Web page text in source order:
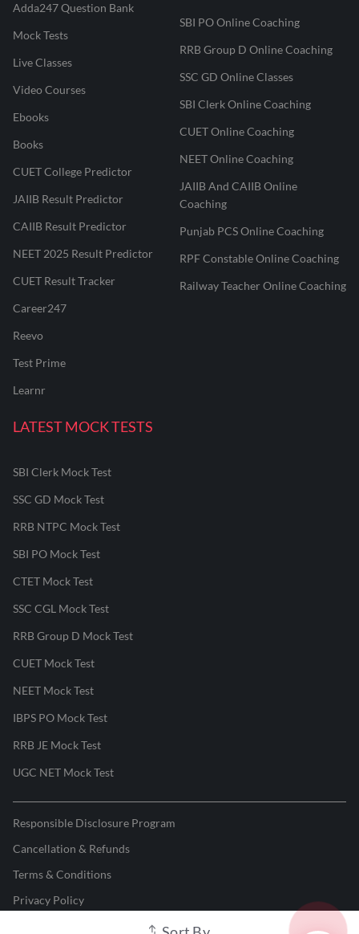
Adda247 Question Bank
Mock Tests
Live Classes
Video Courses
Ebooks
Books
CUET College Predictor
JAIIB Result Predictor
CAIIB Result Predictor
NEET 2025 Result Predictor
CUET Result Tracker
Career247
Reevo
Test Prime
Learnr
SBI PO Online Coaching
RRB Group D Online Coaching
SSC GD Online Classes
SBI Clerk Online Coaching
CUET Online Coaching
NEET Online Coaching
JAIIB And CAIIB Online
Coaching
Punjab PCS Online Coaching
RPF Constable Online Coaching
Railway Teacher Online Coaching
LATEST MOCK TESTS
SBI Clerk Mock Test
SSC GD Mock Test
RRB NTPC Mock Test
SBI PO Mock Test
CTET Mock Test
SSC CGL Mock Test
RRB Group D Mock Test
CUET Mock Test
NEET Mock Test
IBPS PO Mock Test
RRB JE Mock Test
UGC NET Mock Test
Responsible Disclosure Program
Cancellation & Refunds
Terms & Conditions
Privacy Policy